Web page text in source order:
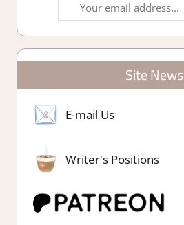
Site News
E-mail Us
Writer's Positions